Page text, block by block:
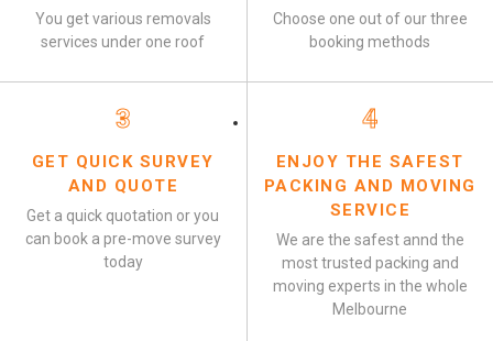
You get various removals
services under one roof
Choose one out of our three
booking methods
3
GET QUICK SURVEY
AND QUOTE
Get a quick quotation or you
can book a pre-move survey
today
4
ENJOY THE SAFEST
PACKING AND MOVING
SERVICE
We are the safest annd the
most trusted packing and
moving experts in the whole
Melbourne